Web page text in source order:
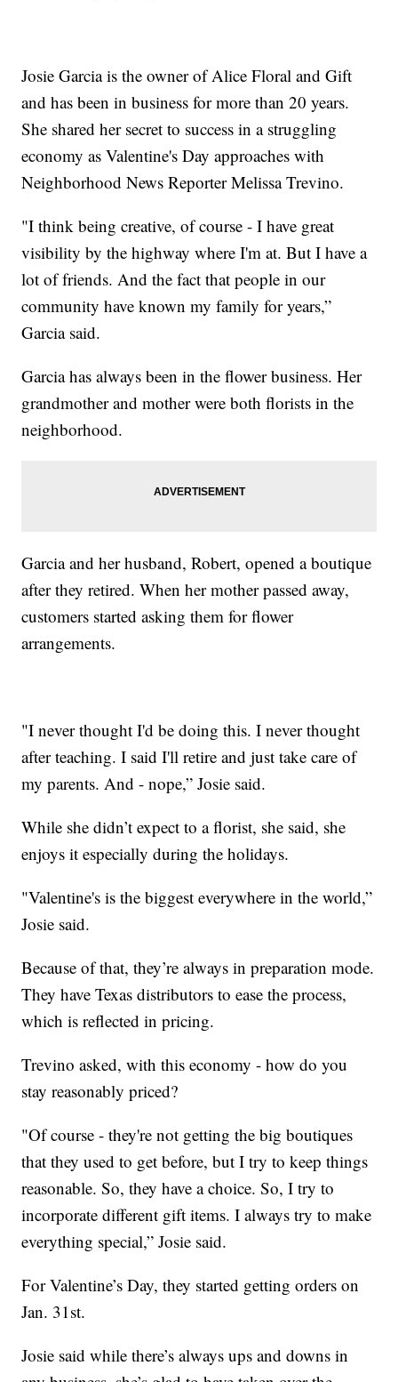
Josie Garcia is the owner of Alice Floral and Gift
and has been in business for more than 20 years.
She shared her secret to success in a struggling
economy as Valentine's Day approaches with
Neighborhood News Reporter Melissa Trevino.
"I think being creative, of course - I have great
visibility by the highway where I'm at. But I have a
lot of friends. And the fact that people in our
community have known my family for years,”
Garcia said.
Garcia has always been in the flower business. Her
grandmother and mother were both florists in the
neighborhood.
Garcia and her husband, Robert, opened a boutique
after they retired. When her mother passed away,
customers started asking them for flower
arrangements.
"I never thought I'd be doing this. I never thought
after teaching. I said I'll retire and just take care of
my parents. And - nope,” Josie said.
While she didn’t expect to a florist, she said, she
enjoys it especially during the holidays.
"Valentine's is the biggest everywhere in the world,”
Josie said.
Because of that, they’re always in preparation mode.
They have Texas distributors to ease the process,
which is reflected in pricing.
Trevino asked, with this economy - how do you
stay reasonably priced?
"Of course - they're not getting the big boutiques
that they used to get before, but I try to keep things
reasonable. So, they have a choice. So, I try to
incorporate different gift items. I always try to make
everything special,” Josie said.
For Valentine’s Day, they started getting orders on
Jan. 31st.
Josie said while there’s always ups and downs in